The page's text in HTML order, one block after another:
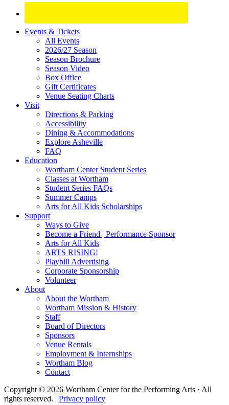
Site
Footer
Widget
Events & Tickets
All Events
2026/27 Season
Season Brochure
Season Video
Box Office
Gift Certificates
Venue Seating Charts
Visit
Directions & Parking
Accessibility
Dining & Accommodations
Explore Asheville
FAQ
Education
Wortham Center Student Series
Classes at Wortham
Student Series FAQs
Summer Camps
Arts for All Kids Scholarships
Support
Ways to Give
Become a Friend | Performance Sponsor
Arts for All Kids
ARTS RISING!
Playbill Advertising
Corporate Sponsorship
Volunteer
About
About the Wortham
Wortham Mission & History
Staff
Board of Directors
Sponsors
Venue Rentals
Employment & Internships
Wortham Blog
Contact
Copyright © 2026 Wortham Center for the Performing Arts · All
rights reserved. | Privacy policy